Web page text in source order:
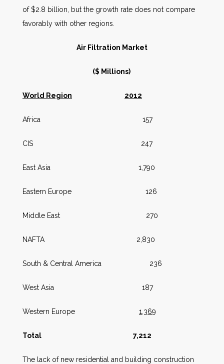
of $2.8 billion, but the growth rate does not compare
favorably with other regions.
Air Filtration Market
($ Millions)
World Region 2012
Africa 157
CIS 247
East Asia 1,790
Eastern Europe 126
Middle East 270
NAFTA 2,830
South & Central America 236
West Asia 187
Western Europe 1,369
Total 7,212
The lack of new residential and building construction